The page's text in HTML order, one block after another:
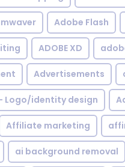
Adobe Flash
ADOBE XD
Advertisements
Logo/identity design
Affiliate marketing
ai background removal